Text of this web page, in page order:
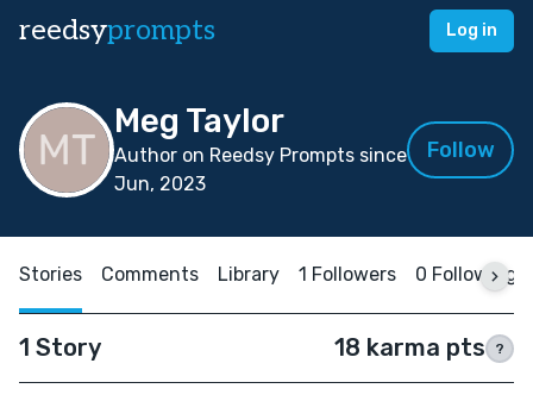
reedsyprompts Log in
Meg Taylor
Author on Reedsy Prompts since
Jun, 2023
Follow
Stories Comments Library 1 Followers 0 Following
1 Story 18 karma pts ?